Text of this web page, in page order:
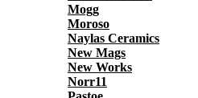
Mogg
Moroso
Naylas Ceramics
New Mags
New Works
Norr11